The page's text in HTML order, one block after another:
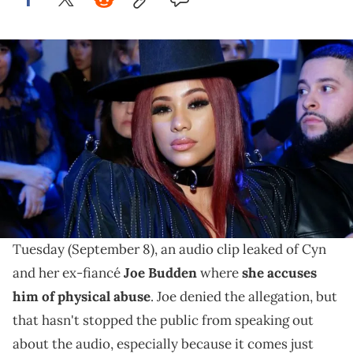
Cyn Santana, Joe Budden, Domestic Violence
The reality star praised Joe Budden as a great father
and told viewers she doesn't owe anyone an
explanation about anything.
In a video she shared to her Instagram page, Cyn
Santana said she's feeling a "mother's rage." On
Tuesday (September 8), an audio clip leaked of Cyn
and her ex-fiancéJoe Buddenwhereshe accuses
him of physical abuse. Joe denied the allegation, but
that hasn't stopped the public from speaking out
about the audio, especially because it comes just